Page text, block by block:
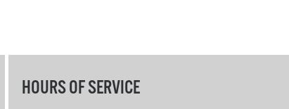
HOURS OF SERVICE